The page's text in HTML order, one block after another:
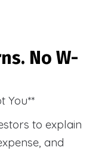
No W-
You**
to explain
and